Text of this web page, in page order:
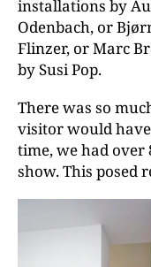
installations by
Odenbach, or
Flinzer, or Marc
by Susi Pop.
There was so
visitor would
time, we had over
show. This posed